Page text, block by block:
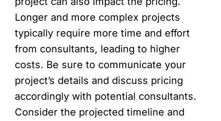
Longer and more complex projects
typically require more time and effort
from consultants, leading to higher
costs. Be sure to communicate your
project’s details and discuss pricing
accordingly with potential consultants.
Consider the projected timeline and